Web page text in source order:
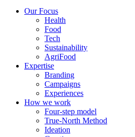
Main
navigation
Our Focus
Health
Food
Tech
Sustainability
AgriFood
Expertise
Branding
Campaigns
Experiences
How we work
Four-step model
True-North Method
Ideation